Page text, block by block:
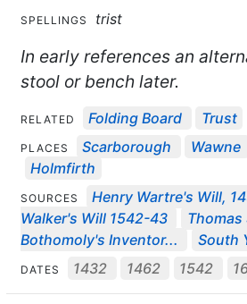
SPELLINGS trist
In early references an
stool or bench later.
RELATED Folding Board Trust
PLACES Scarborough
Wawne
Holmfirth
SOURCES
Henry Wartre's Will,
Walker's Will 1542-43
Thomas
Bothomoly's Inventor...
South
DATES 1432 1462 1542